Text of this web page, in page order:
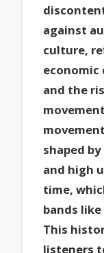
against
culture,
and the
shaped
and high
time,
bands like
This
listeners